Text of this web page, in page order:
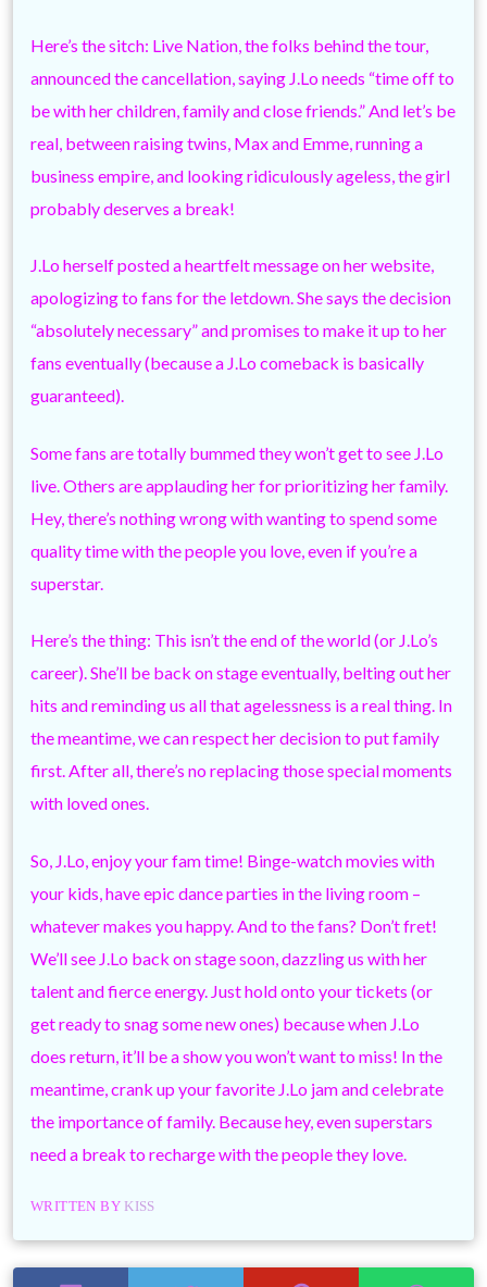
Here’s the sitch: Live Nation, the folks behind the tour,
announced the cancellation, saying J.Lo needs “time off to
be with her children, family and close friends.” And let’s be
real, between raising twins, Max and Emme, running a
business empire, and looking ridiculously ageless, the girl
probably deserves a break!
J.Lo herself posted a heartfelt message on her website,
apologizing to fans for the letdown. She says the decision
“absolutely necessary” and promises to make it up to her
fans eventually (because a J.Lo comeback is basically
guaranteed).
Some fans are totally bummed they won’t get to see J.Lo
live. Others are applauding her for prioritizing her family.
Hey, there’s nothing wrong with wanting to spend some
quality time with the people you love, even if you’re a
superstar.
Here’s the thing: This isn’t the end of the world (or J.Lo’s
career). She’ll be back on stage eventually, belting out her
hits and reminding us all that agelessness is a real thing. In
the meantime, we can respect her decision to put family
first. After all, there’s no replacing those special moments
with loved ones.
So, J.Lo, enjoy your fam time! Binge-watch movies with
your kids, have epic dance parties in the living room –
whatever makes you happy. And to the fans? Don’t fret!
We’ll see J.Lo back on stage soon, dazzling us with her
talent and fierce energy. Just hold onto your tickets (or
get ready to snag some new ones) because when J.Lo
does return, it’ll be a show you won’t want to miss! In the
meantime, crank up your favorite J.Lo jam and celebrate
the importance of family. Because hey, even superstars
need a break to recharge with the people they love.
WRITTEN BY KISS